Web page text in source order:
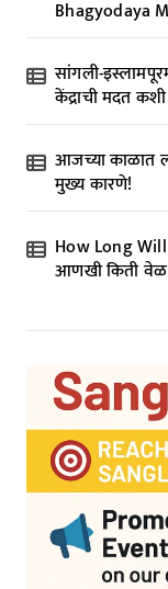
Bhagyodaya
सांगली-
केंद्राची मदत कशी
आजच्या काळात
मुख्य कारणे!
How Long
आणखी किती वेळ